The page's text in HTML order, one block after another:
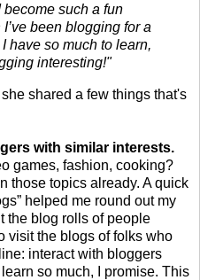
such a fun
been blogging for a
have so much to learn,
interesting!"
shared a few things that's
with similar interests.
games, fashion, cooking?
those topics already. A quick
helped me round out my
the blog rolls of people
visit the blogs of folks who
interact with bloggers
so much, I promise. This